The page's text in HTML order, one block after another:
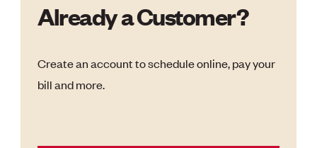
Already a Customer?
Create an account to schedule online, pay your
bill and more.